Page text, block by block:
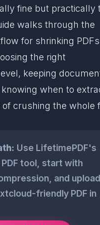
fine but practically
walks through the
for shrinking
the right
keeping
when to
of crushing the whole
Use LifetimePDF's
tool, start with
and
friendly PDF in